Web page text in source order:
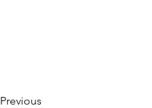
Previous